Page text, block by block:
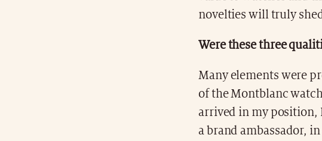
novelties will truly
Were these three
Many elements were
of the Montblanc
arrived in my position,
a brand ambassador,